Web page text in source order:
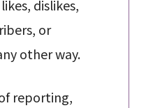
dislikes,
or
other way.
reporting,